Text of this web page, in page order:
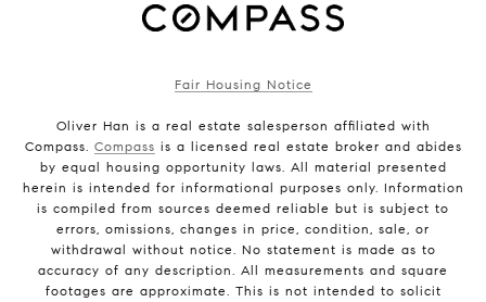
Fair Housing Notice
Oliver Han is a real estate salesperson affiliated with
Compass. Compass is a licensed real estate broker and abides
by equal housing opportunity laws. All material presented
herein is intended for informational purposes only. Information
is compiled from sources deemed reliable but is subject to
errors, omissions, changes in price, condition, sale, or
withdrawal without notice. No statement is made as to
accuracy of any description. All measurements and square
footages are approximate. This is not intended to solicit